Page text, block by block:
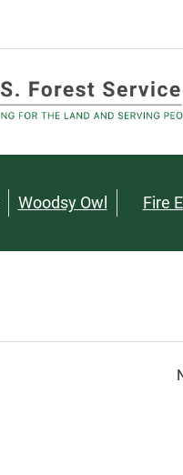
Woodsy Owl Fire